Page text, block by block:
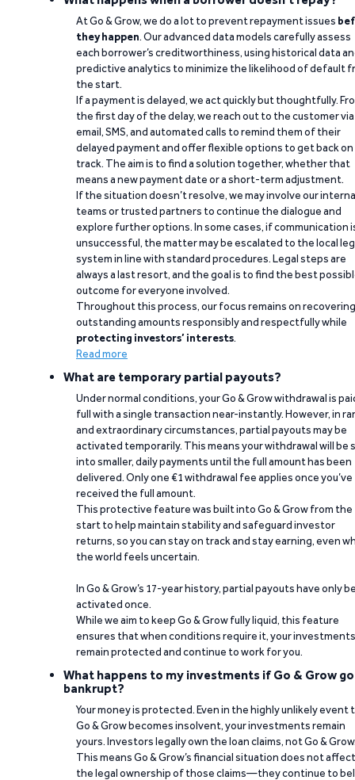
At Go & Grow, we do a lot to prevent repayment issues
they happen. Our advanced data models carefully assess
each borrower’s creditworthiness, using historical data
predictive analytics to minimize the likelihood of default
the start.
If a payment is delayed, we act quickly but thoughtfully.
the first day of the delay, we reach out to the customer via
email, SMS, and automated calls to remind them of their
delayed payment and offer flexible options to get back on
track. The aim is to find a solution together, whether that
means a new payment date or a short-term adjustment.
If the situation doesn’t resolve, we may involve our
teams or trusted partners to continue the dialogue and
explore further options. In some cases, if communication
unsuccessful, the matter may be escalated to the local
system in line with standard procedures. Legal steps are
always a last resort, and the goal is to find the best
outcome for everyone involved.
Throughout this process, our focus remains on recovering
outstanding amounts responsibly and respectfully while
protecting investors’ interests.
Read more
What are temporary partial payouts?
Under normal conditions, your Go & Grow withdrawal is
full with a single transaction near-instantly. However, in
and extraordinary circumstances, partial payouts may be
activated temporarily. This means your withdrawal will be
into smaller, daily payments until the full amount has been
delivered. Only one €1 withdrawal fee applies once you’ve
received the full amount.
This protective feature was built into Go & Grow from the
start to help maintain stability and safeguard investor
returns, so you can stay on track and stay earning, even
the world feels uncertain.
In Go & Grow’s 17-year history, partial payouts have only
activated once.
While we aim to keep Go & Grow fully liquid, this feature
ensures that when conditions require it, your investments
remain protected and continue to work for you.
What happens to my investments if Go & Grow
bankrupt?
Your money is protected. Even in the highly unlikely event
Go & Grow becomes insolvent, your investments remain
yours. Investors legally own the loan claims, not Go &
This means Go & Grow’s financial situation does not affect
the legal ownership of those claims—they continue to